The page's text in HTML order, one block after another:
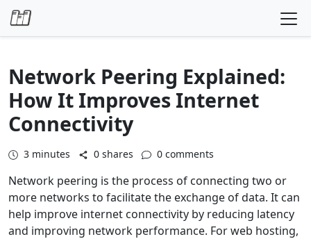
Skip to content
Network Peering Explained:
How It Improves Internet
Connectivity
3 minutes 0 shares 0 comments
Network peering is the process of connecting two or
more networks to facilitate the exchange of data. It can
help improve internet connectivity by reducing latency
and improving network performance. For web hosting,